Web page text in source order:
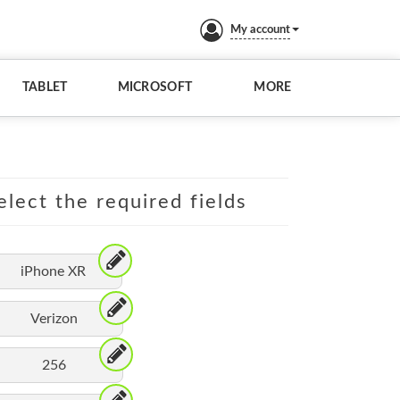
My account
TABLET MICROSOFT MORE
the required fields
iPhone XR
Verizon
256